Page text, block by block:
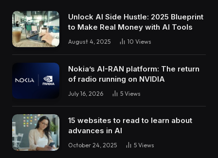
Unlock AI Side Hustle: 2025 Blueprint
to Make Real Money with AI Tools
August 4, 2025 10 Views
Nokia’s AI-RAN platform: The return
of radio running on NVIDIA
July 16, 2026 5 Views
15 websites to read to learn about
advances in AI
October 24, 2025 5 Views